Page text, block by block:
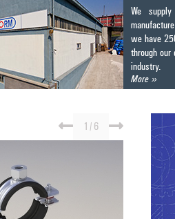
We
we have
through our
industry.
More
1 / 6